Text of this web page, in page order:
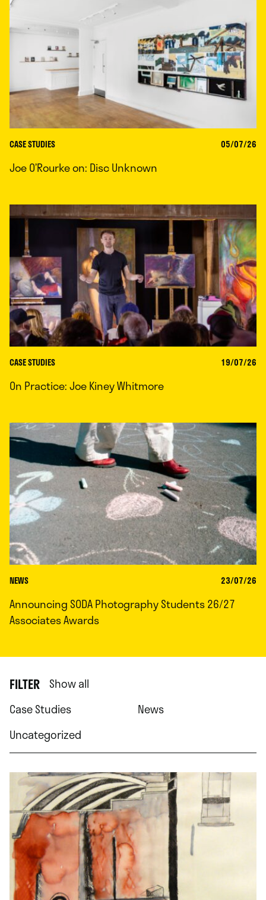
CASE STUDIES 05/07/26
Joe O’Rourke on: Disc Unknown
CASE STUDIES 19/07/26
On Practice: Joe Kiney Whitmore
NEWS 23/07/26
Announcing SODA Photography Students 26/27
Associates Awards
FILTER Show all
Case Studies
News
Uncategorized